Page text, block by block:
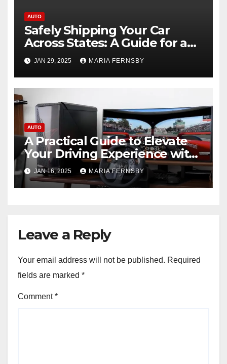
AUTO
Safely Shipping Your Car
Across States: A Guide for a
Smooth Experience
JAN 29, 2025 MARIA FERNSBY
AUTO
A Practical Guide to Elevate
Your Driving Experience with
Sim Racing Rigs
JAN 16, 2025 MARIA FERNSBY
Leave a Reply
Your email address will not be published. Required
fields are marked *
Comment*